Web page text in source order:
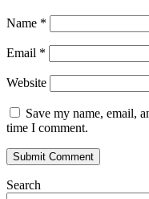
Name *
Email *
Website
Save my name, email,
time I comment.
Search